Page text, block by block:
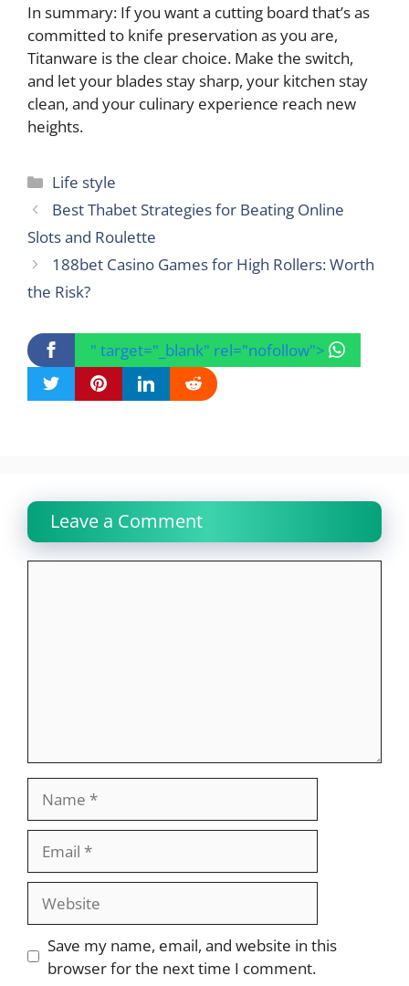
In summary: If you want a cutting board that’s as
committed to knife preservation as you are,
Titanware is the clear choice. Make the switch,
and let your blades stay sharp, your kitchen stay
clean, and your culinary experience reach new
heights.
Categories
Life style
Best Thabet Strategies for Beating Online
Slots and Roulette
188bet Casino Games for High Rollers: Worth
the Risk?
" target="_blank" rel="nofollow">
Leave a Comment
Website
Save my name, email, and website in this
browser for the next time I comment.